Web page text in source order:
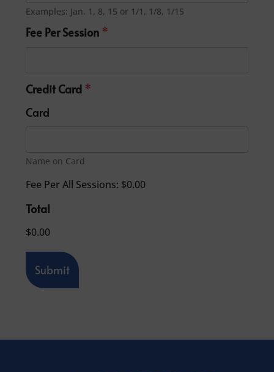
Examples: Jan. 1, 8, 15 or 1/1, 1/8, 1/15
Fee Per Session *
Credit Card *
Card
Name on Card
F
e
e
P
e
r
A
l
S
o
Fee Per All Sessions: $0.00
Total
$0.00
Submit